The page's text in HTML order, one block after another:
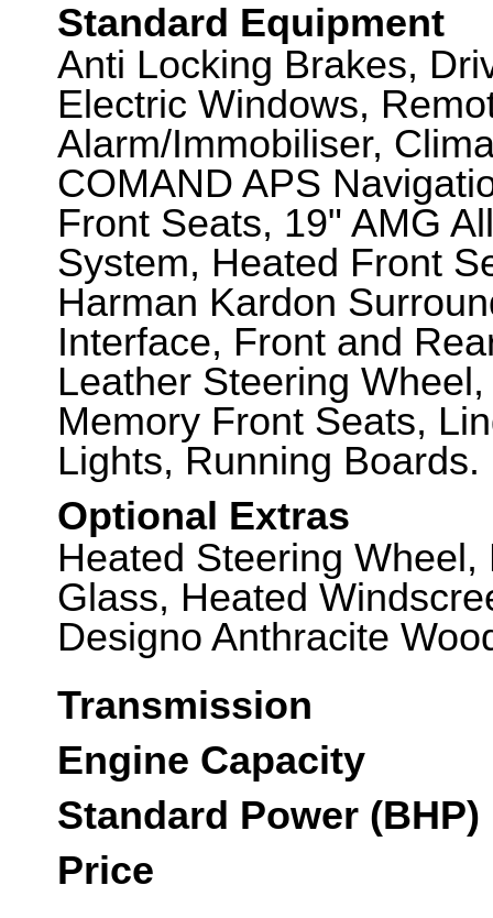
Standard Equipment
Anti Locking Brakes,
Electric Windows,
Alarm/Immobiliser,
COMAND APS
Front Seats, 19" AMG
System, Heated Front
Harman Kardon
Interface, Front and
Leather Steering
Memory Front Seats,
Lights, Running Boards.
Optional Extras
Heated Steering
Glass, Heated
Designo Anthracite
Transmission
Engine Capacity
Standard Power (BHP)
Price